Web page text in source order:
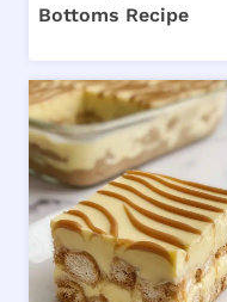
Bottoms Recipe